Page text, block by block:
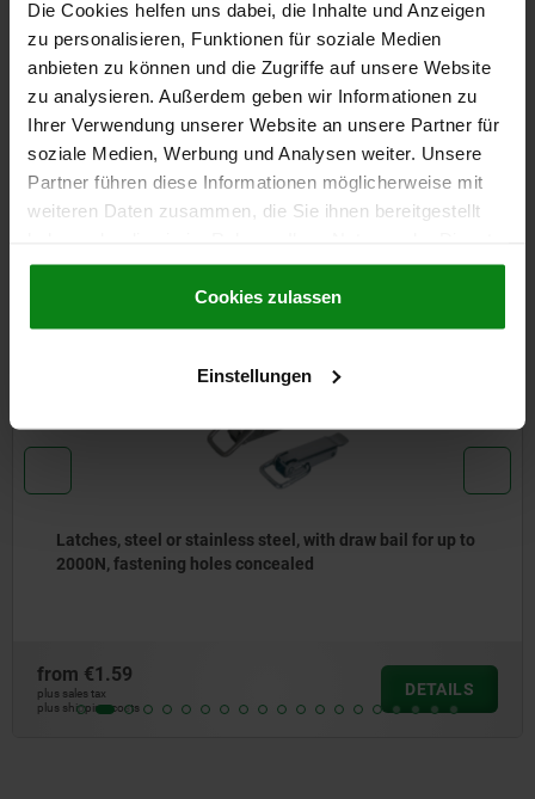
Die Cookies helfen uns dabei, die Inhalte und Anzeigen
zu personalisieren, Funktionen für soziale Medien
anbieten zu können und die Zugriffe auf unsere Website
zu analysieren. Außerdem geben wir Informationen zu
Ihrer Verwendung unserer Website an unsere Partner für
soziale Medien, Werbung und Analysen weiter. Unsere
Partner führen diese Informationen möglicherweise mit
weiteren Daten zusammen, die Sie ihnen bereitgestellt
gesammelt haben.Cookie Richtlinien
Datenschutz|AGB
Cookies zulassen
Einstellungen
DETAILS
CAD
DOWNLOADS
Latches, steel or stainless steel, with adjustable metal
plate hooks for up to 4000N, fastening holes concealed,
from€16.26
plus sales tax
plus shipping costs
DETAILS